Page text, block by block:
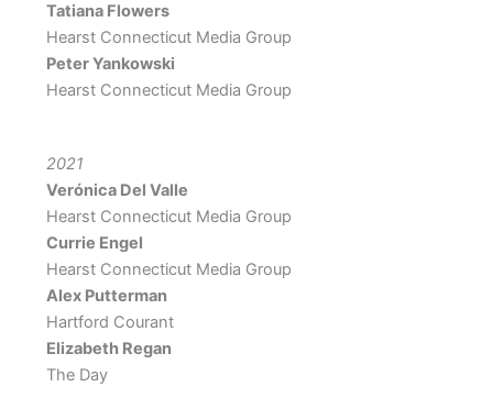
Tatiana Flowers
Hearst Connecticut Media Group
Peter Yankowski
Hearst Connecticut Media Group
2021
Verónica Del Valle
Hearst Connecticut Media Group
Currie Engel
Hearst Connecticut Media Group
Alex Putterman
Hartford Courant
Elizabeth Regan
The Day